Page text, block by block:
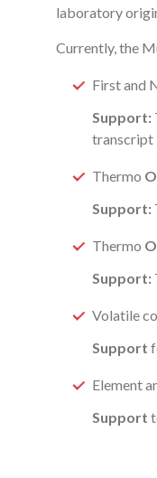
laboratory
Currently, the
First and
Support:
transcript
Thermo
Support:
Thermo
Support:
Volatile
Support
Element
Support